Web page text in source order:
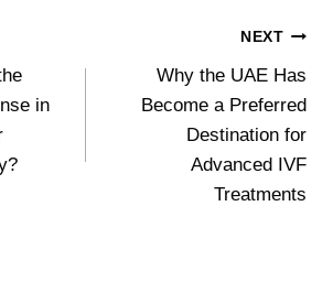
in
NEXT
Why the UAE Has
Become a Preferred
Destination for
Advanced IVF
Treatments